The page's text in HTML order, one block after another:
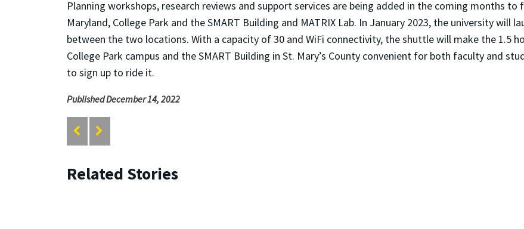
Planning workshops, research reviews and support services are being added in the coming months
Maryland, College Park and the SMART Building and MATRIX Lab. In January 2023, the university will
between the two locations. With a capacity of 30 and WiFi connectivity, the shuttle will make the 1.5
College Park campus and the SMART Building in St. Mary’s County convenient for both faculty and
to sign up to ride it.
Published December 14, 2022
Related Stories